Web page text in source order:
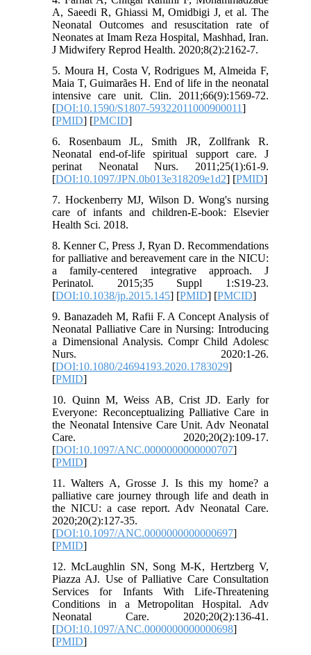
A, Saeedi R, Ghiassi M, Omidbigi J, et al. The
Neonatal Outcomes and resuscitation rate of
Neonates at Imam Reza Hospital, Mashhad, Iran.
J Midwifery Reprod Health. 2020;8(2):2162-7.
5. Moura H, Costa V, Rodrigues M, Almeida F,
Maia T, Guimarães H. End of life in the neonatal
intensive care unit. Clin. 2011;66(9):1569-72.
[DOI:10.1590/S1807-59322011000900011]
[PMID] [PMCID]
6. Rosenbaum JL, Smith JR, Zollfrank R.
Neonatal end-of-life spiritual support care. J
perinat Neonatal Nurs. 2011;25(1):61-9.
[DOI:10.1097/JPN.0b013e318209e1d2] [PMID]
7. Hockenberry MJ, Wilson D. Wong's nursing
care of infants and children-E-book: Elsevier
Health Sci. 2018.
8. Kenner C, Press J, Ryan D. Recommendations
for palliative and bereavement care in the NICU:
a family-centered integrative approach. J
Perinatol. 2015;35 Suppl 1:S19-23.
[DOI:10.1038/jp.2015.145] [PMID] [PMCID]
9. Banazadeh M, Rafii F. A Concept Analysis of
Neonatal Palliative Care in Nursing: Introducing
a Dimensional Analysis. Compr Child Adolesc
Nurs. 2020:1-26.
[DOI:10.1080/24694193.2020.1783029]
[PMID]
10. Quinn M, Weiss AB, Crist JD. Early for
Everyone: Reconceptualizing Palliative Care in
the Neonatal Intensive Care Unit. Adv Neonatal
Care. 2020;20(2):109-17.
[DOI:10.1097/ANC.0000000000000707]
[PMID]
11. Walters A, Grosse J. Is this my home? a
palliative care journey through life and death in
the NICU: a case report. Adv Neonatal Care.
2020;20(2):127-35.
[DOI:10.1097/ANC.0000000000000697]
[PMID]
12. McLaughlin SN, Song M-K, Hertzberg V,
Piazza AJ. Use of Palliative Care Consultation
Services for Infants With Life-Threatening
Conditions in a Metropolitan Hospital. Adv
Neonatal Care. 2020;20(2):136-41.
[DOI:10.1097/ANC.0000000000000698]
[PMID]